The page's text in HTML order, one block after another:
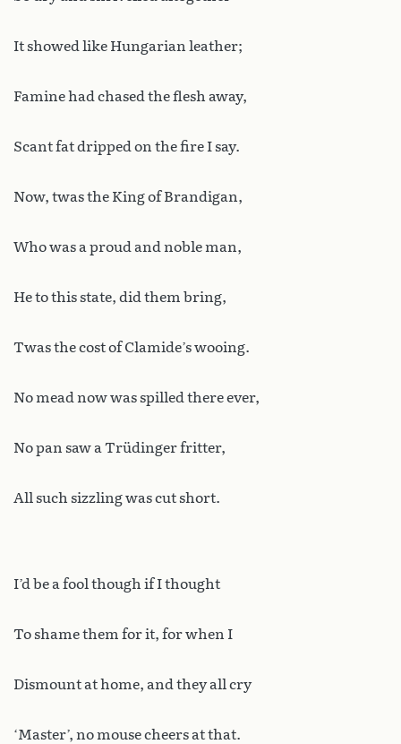
It showed like Hungarian leather;
Famine had chased the flesh away,
Scant fat dripped on the fire I say.
Now, twas the King of Brandigan,
Who was a proud and noble man,
He to this state, did them bring,
Twas the cost of Clamide’s wooing.
No mead now was spilled there ever,
No pan saw a Trüdinger fritter,
All such sizzling was cut short.
I’d be a fool though if I thought
To shame them for it, for when I
Dismount at home, and they all cry
‘Master’, no mouse cheers at that.